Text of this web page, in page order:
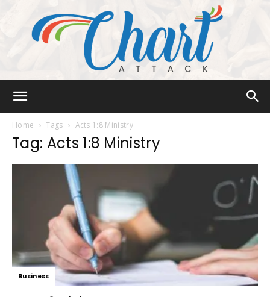
Home Tags Acts 1:8 Ministry
Tag: Acts 1:8 Ministry
Business